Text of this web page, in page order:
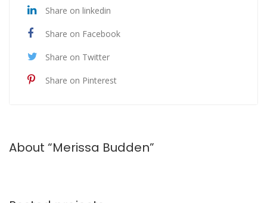
Share on linkedin
Share on Facebook
Share on Twitter
Share on Pinterest
About “Merissa Budden”